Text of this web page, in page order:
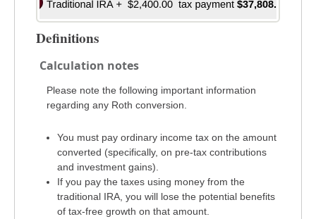
Definitions
Calculation notes
Please note the following important information
regarding any Roth conversion.
You must pay ordinary income tax on the amount
converted (specifically, on pre-tax contributions
and investment gains).
If you pay the taxes using money from the
traditional IRA, you will lose the potential benefits
of tax-free growth on that amount.